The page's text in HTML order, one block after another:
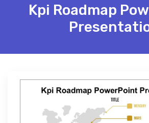
Kpi Roadmap